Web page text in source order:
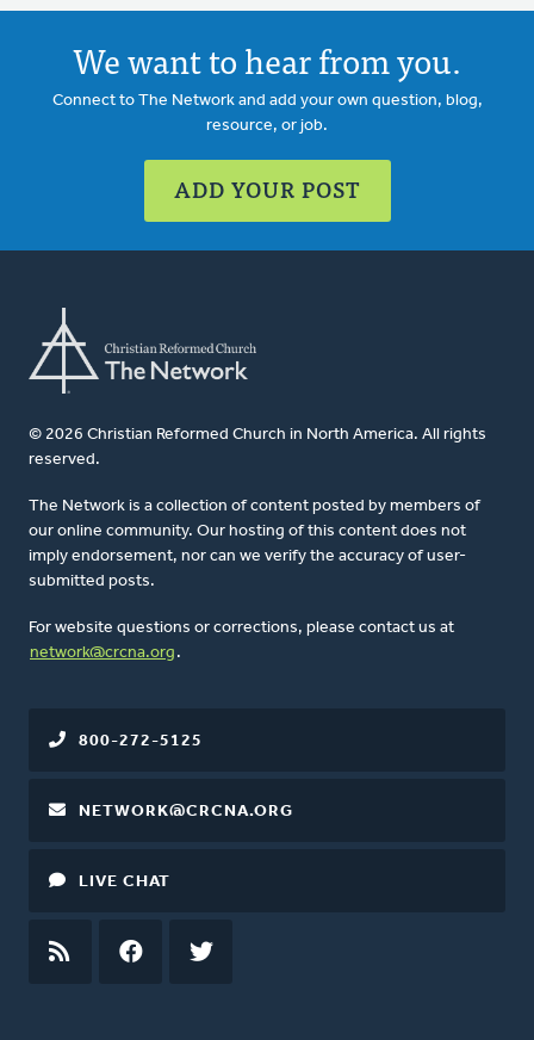
We want to hear from you.
Connect to The Network and add your own question, blog,
resource, or job.
ADD YOUR POST
© 2026 Christian Reformed Church in North America. All rights
reserved.
The Network is a collection of content posted by members of
our online community. Our hosting of this content does not
imply endorsement, nor can we verify the accuracy of user-
submitted posts.
For website questions or corrections, please contact us at
network@crcna.org .
800-272-5125
NETWORK@CRCNA.ORG
LIVE CHAT